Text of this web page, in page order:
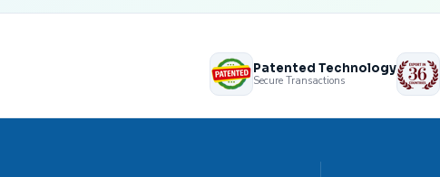
Patented Technology
Secure Transactions